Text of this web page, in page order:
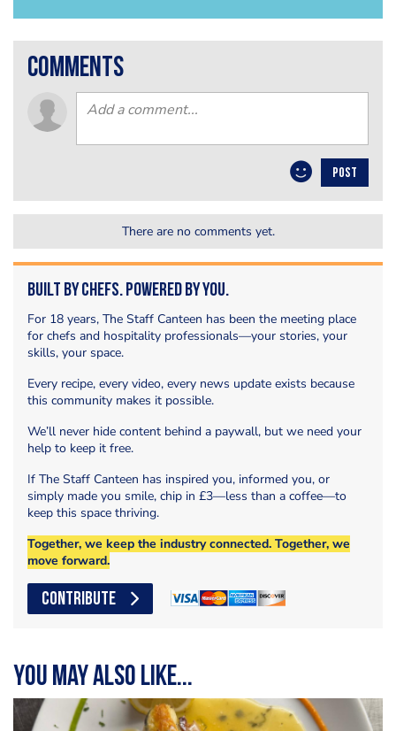
comments
POST
There are no comments yet.
Built by Chefs. Powered by You.
For 18 years, The Staff Canteen has been the meeting place
for chefs and hospitality professionals—your stories, your
skills, your space.
Every recipe, every video, every news update exists because
this community makes it possible.
We’ll never hide content behind a paywall, but we need your
help to keep it free.
If The Staff Canteen has inspired you, informed you, or
simply made you smile, chip in £3—less than a coffee—to
keep this space thriving.
Together, we keep the industry connected. Together, we
move forward.
CONTRIBUTE
You may also like...